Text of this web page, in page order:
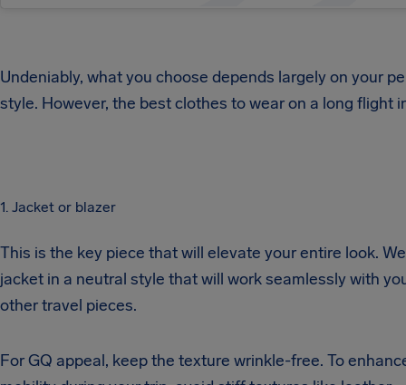
Undeniably, what you choose depends largely on your
style. However, the best clothes to wear on a long flight
1. Jacket or blazer
This is the key piece that will elevate your entire look.
jacket in a neutral style that will work seamlessly with
other travel pieces.
For GQ appeal, keep the texture wrinkle-free. To